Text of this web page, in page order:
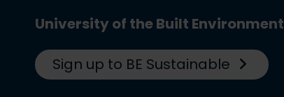
University of the Built Environment
Sign up to BE Sustainable